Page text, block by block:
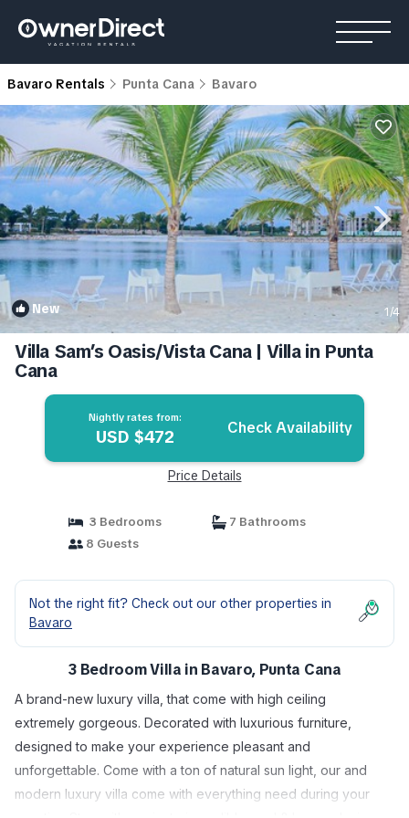
Bavaro Rentals Punta Cana Bavaro
New 1/4
Villa Sam’s Oasis/Vista Cana | Villa in Punta
Cana
Nightly rates from:
USD $472 Check Availability
Price Details
3 Bedrooms
7 Bathrooms
8 Guests
Not the right fit? Check out our other properties in
Bavaro
3 Bedroom Villa in Bavaro, Punta Cana
A brand-new luxury villa, that come with high ceiling
extremely gorgeous. Decorated with luxurious furniture,
designed to make your experience pleasant and
unforgettable. Come with a ton of natural sun light, our and
modern luxury villa come with everything need during your